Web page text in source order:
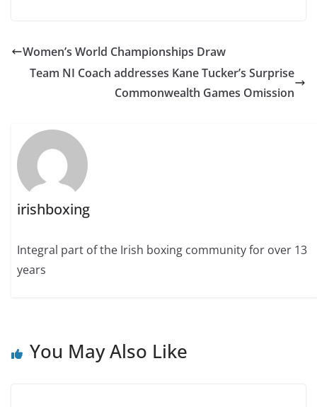
Women’s World Championships Draw
Team NI Coach addresses Kane Tucker’s Surprise
Commonwealth Games Omission
irishboxing
Integral part of the Irish boxing community for over 13
years
You May Also Like